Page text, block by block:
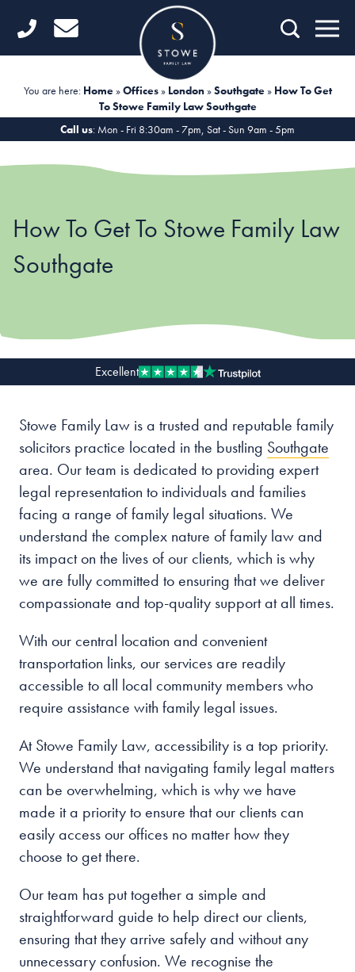
Home
Fertility Law
Unmarried Couples
About us
Careers
Stowe Support
Contact
You are here: Home»Offices» London»Southgate» How To Get
To Stowe Family Law Southgate
Call us: Mon - Fri 8:30am - 7pm, Sat - Sun 9am - 5pm
How To Get To Stowe Family Law
Southgate
Excellent
Stowe Family Law is a trusted and reputable family
solicitors practice located in the bustling Southgate
area. Our team is dedicated to providing expert
legal representation to individuals and families
facing a range of family legal situations. We
understand the complex nature of family law and
its impact on the lives of our clients, which is why
we are fully committed to ensuring that we deliver
compassionate and top-quality support at all times.
With our central location and convenient
transportation links, our services are readily
accessible to all local community members who
require assistance with family legal issues.
At Stowe Family Law, accessibility is a top priority.
We understand that navigating family legal matters
can be overwhelming, which is why we have
made it a priority to ensure that our clients can
easily access our offices no matter how they
choose to get there.
Our team has put together a simple and
straightforward guide to help direct our clients,
ensuring that they arrive safely and without any
unnecessary confusion. We recognise the